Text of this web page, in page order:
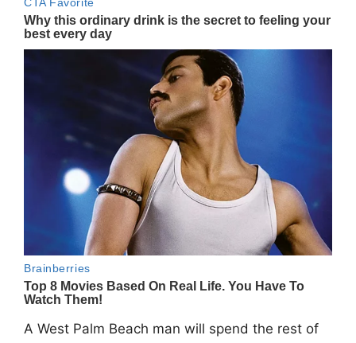
A West Palm Beach man will spend the rest of